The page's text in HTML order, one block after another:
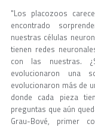
"Los placozoos
encontrado
nuestras células
tienen redes
con las nuestras.
evolucionaron una
evolucionaron más de
donde cada pieza
preguntas que aún
Grau-Bové, primer